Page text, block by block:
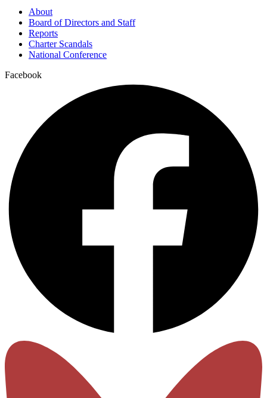
About
Board of Directors and Staff
Reports
Charter Scandals
National Conference
Facebook